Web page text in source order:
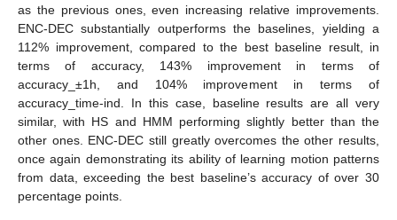
as the previous ones, even increasing relative improvements.
ENC-DEC substantially outperforms the baselines, yielding a
112% improvement, compared to the best baseline result, in
terms of accuracy, 143% improvement in terms of
accuracy_±1h, and 104% improvement in terms of
accuracy_time-ind. In this case, baseline results are all very
similar, with HS and HMM performing slightly better than the
other ones. ENC-DEC still greatly overcomes the other results,
once again demonstrating its ability of learning motion patterns
from data, exceeding the best baseline’s accuracy of over 30
percentage points.